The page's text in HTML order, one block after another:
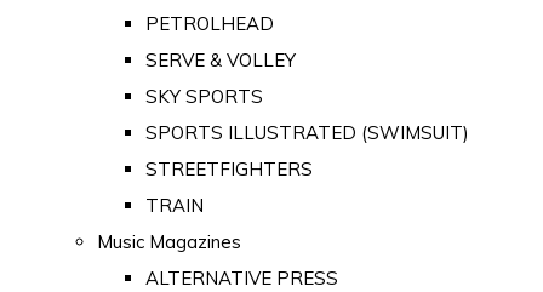
PETROLHEAD
SERVE & VOLLEY
SKY SPORTS
SPORTS ILLUSTRATED (SWIMSUIT)
STREETFIGHTERS
TRAIN
Music Magazines
ALTERNATIVE PRESS